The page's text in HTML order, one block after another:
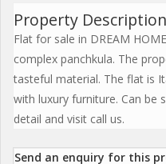
Property Description
Flat for sale in DREAM
complex panchkula. The
tasteful material. The flat is
with luxury furniture. Can be
detail and visit call us.
Send an enquiry for this